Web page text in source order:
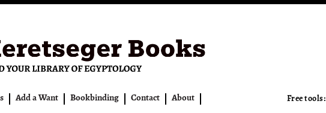
Free tools:
Add a Want Bookbinding Contact About